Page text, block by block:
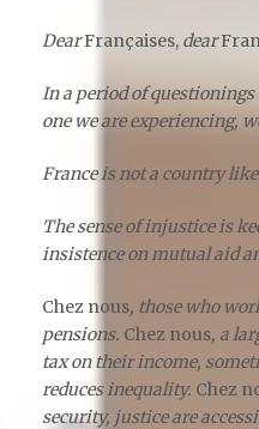
DearFrançaises, dear
In a period of
one we are experiencing,
France is not a country
The sense of injustice is
insistence on mutual aid
Chez nous, those who
pensions. Chez nous, a
tax on their income,
reduces inequality. Chez
security, justice are